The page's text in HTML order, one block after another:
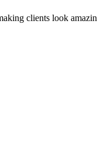
clients look